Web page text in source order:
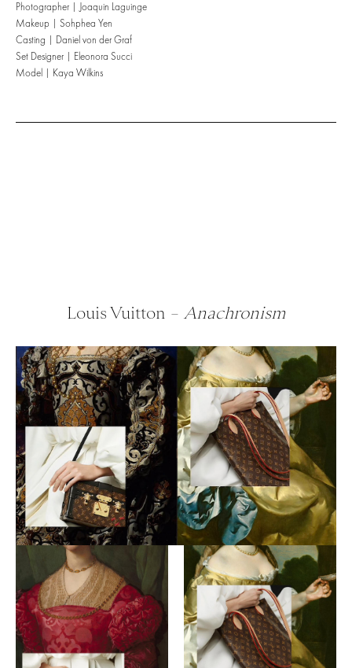
Photographer | Joaquin Laguinge
Makeup | Sohphea Yen
Casting | Daniel von der Graf
Set Designer | Eleonora Succi
Model | Kaya Wilkins
Louis Vuitton – Anachronism